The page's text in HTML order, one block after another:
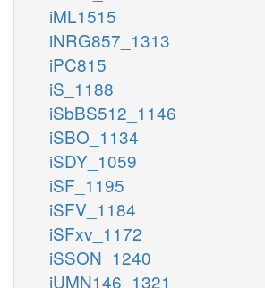
iML1515
iNRG857_1313
iPC815
iS_1188
iSbBS512_1146
iSBO_1134
iSDY_1059
iSF_1195
iSFV_1184
iSFxv_1172
iSSON_1240
iUMN146_1321